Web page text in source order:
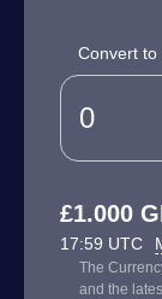
Convert to
£1.000
17:59 UTC
The
and the